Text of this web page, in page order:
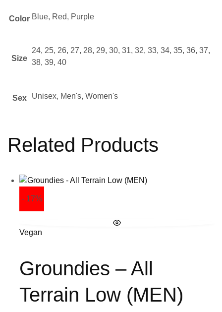
Color Blue, Red, Purple
Size
24, 25, 26, 27, 28, 29, 30, 31, 32, 33, 34, 35, 36, 37,
38, 39, 40
Sex Unisex, Men's, Women's
Related Products
- 17%
Vegan
Groundies – All
Terrain Low (MEN)